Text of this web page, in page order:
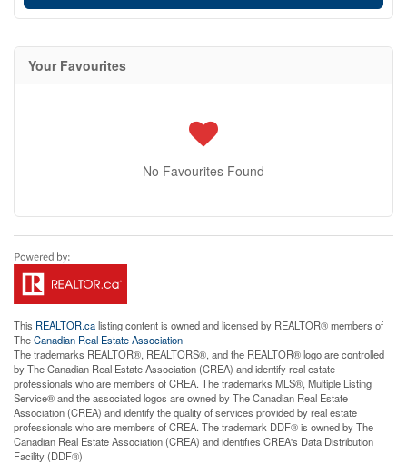
Your Favourites
No Favourites Found
This REALTOR.calisting content is owned and licensed by REALTOR® members of
TheCanadian Real Estate Association
The trademarks REALTOR®, REALTORS®, and the REALTOR® logo are controlled
by The Canadian Real Estate Association (CREA) and identify real estate
professionals who are members of CREA. The trademarks MLS®, Multiple Listing
Service® and the associated logos are owned by The Canadian Real Estate
Association (CREA) and identify the quality of services provided by real estate
professionals who are members of CREA. The trademark DDF® is owned by The
Canadian Real Estate Association (CREA) and identifies CREA's Data Distribution
Facility (DDF®)